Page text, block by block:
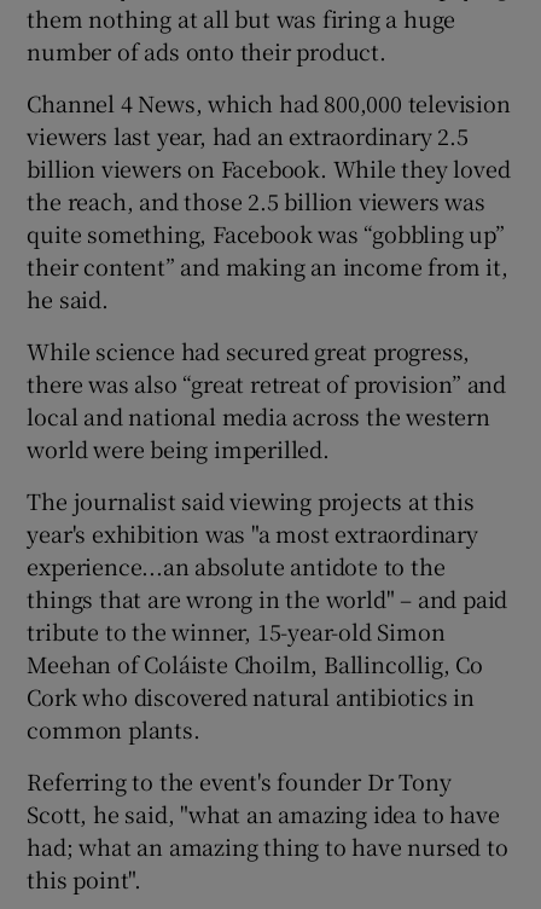
them nothing at all but was firing a huge
number of ads onto their product.
Channel 4 News, which had 800,000 television
viewers last year, had an extraordinary 2.5
billion viewers on Facebook. While they loved
the reach, and those 2.5 billion viewers was
quite something, Facebook was “gobbling up”
their content” and making an income from it,
he said.
While science had secured great progress,
there was also “great retreat of provision” and
local and national media across the western
world were being imperilled.
The journalist said viewing projects at this
year's exhibition was "a most extraordinary
experience...an absolute antidote to the
things that are wrong in the world" – and paid
tribute to the winner, 15-year-old Simon
Meehan of Coláiste Choilm, Ballincollig, Co
Cork who discovered natural antibiotics in
common plants.
Referring to the event's founder Dr Tony
Scott, he said, "what an amazing idea to have
had; what an amazing thing to have nursed to
this point".